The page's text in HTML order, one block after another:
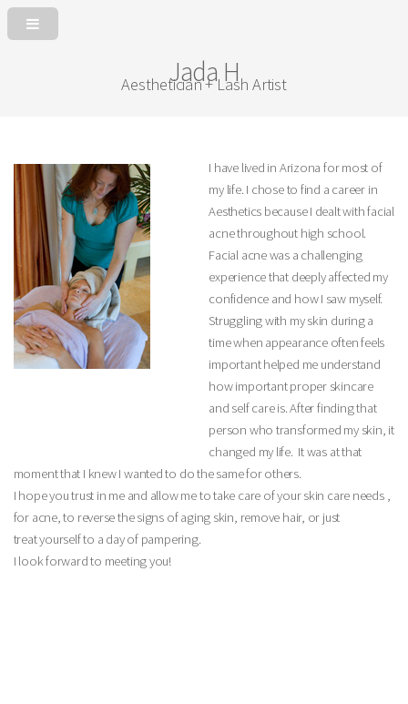
Jada H
Aesthetician + Lash Artist
I have lived in Arizona for most of
my life. I chose to find a career in
Aesthetics because I dealt with facial
acne throughout high school.
Facial acne was a challenging
experience that deeply affected my
confidence and how I saw myself.
Struggling with my skin during a
time when appearance often feels
important helped me understand
how important proper skincare
and self care is. After finding that
person who transformed my skin, it
changed my life. It was at that
moment that I knew I wanted to do the same for others.
I hope you trust in me and allow me to take care of your skin care needs ,
for acne, to reverse the signs of aging skin, remove hair, or just
treat yourself to a day of pampering.
I look forward to meeting you!